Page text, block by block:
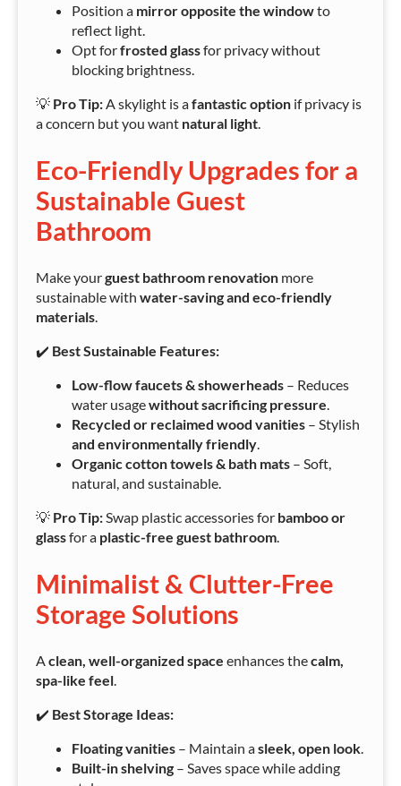
Position a mirror opposite the windowto
reflect light.
Opt forfrosted glassfor privacy without
blocking brightness.
💡 Pro Tip:A skylight is afantastic option if privacy is
a concern but you want natural light.
Eco-Friendly Upgrades for a
Sustainable Guest
Bathroom
Make yourguest bathroom renovation more
sustainable with water-saving and eco-friendly
materials
✔️ Best Sustainable Features:
Low-flow faucets & showerheads – Reduces
water usagewithout sacrificing pressure
Recycled or reclaimed wood vanities – Stylish
and environmentally friendly
Organic cotton towels & bath mats – Soft,
natural, and sustainable.
💡 Pro Tip: Swap plastic accessories for bamboo or
glassfor a plastic-free guest bathroom
Minimalist & Clutter-Free
Storage Solutions
A clean, well-organized space enhances thecalm,
spa-like feel
✔️ Best Storage Ideas:
Floating vanities – Maintain asleek, open look
Built-in shelving – Saves space while adding